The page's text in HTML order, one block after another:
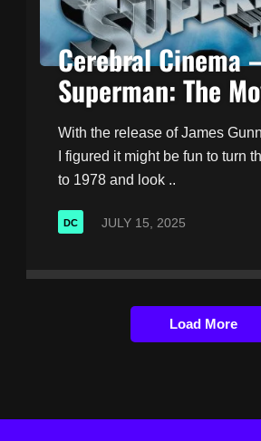
Cerebral Cinema
Superman: The
With the release of James
I figured it might be fun to turn
to 1978 and look ..
DC JULY 15, 2025
Load More